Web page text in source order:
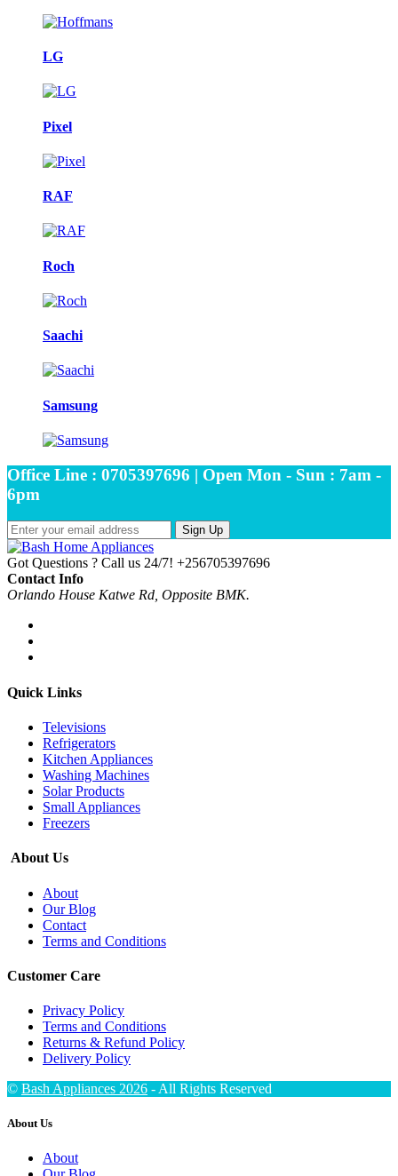
LG
Pixel
RAF
Roch
Saachi
Samsung
Office Line : 0705397696 | Open Mon - Sun : 7am -
6pm
Sign Up
Got Questions ? Call us 24/7! +256705397696
Contact Info
Orlando House Katwe Rd, Opposite BMK.
Quick Links
Televisions
Refrigerators
Kitchen Appliances
Washing Machines
Solar Products
Small Appliances
Freezers
About Us
About
Our Blog
Contact
Terms and Conditions
Customer Care
Privacy Policy
Terms and Conditions
Returns & Refund Policy
Delivery Policy
© Bash Appliances 2026 - All Rights Reserved
About Us
About